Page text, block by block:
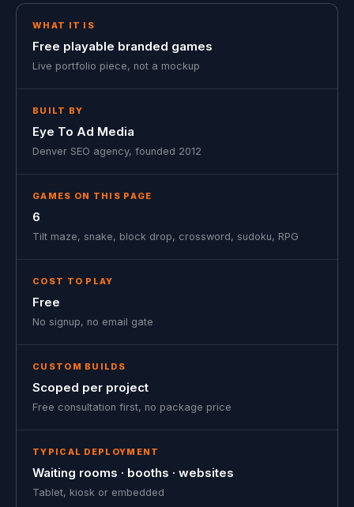
WHAT IT IS
Free playable branded games
Live portfolio piece, not a mockup
BUILT BY
Eye To Ad Media
Denver SEO agency, founded 2012
GAMES ON THIS PAGE
6
Tilt maze, snake, block drop, crossword, sudoku, RPG
COST TO PLAY
Free
No signup, no email gate
CUSTOM BUILDS
Scoped per project
Free consultation first, no package price
TYPICAL DEPLOYMENT
Waiting rooms · booths · websites
Tablet, kiosk or embedded